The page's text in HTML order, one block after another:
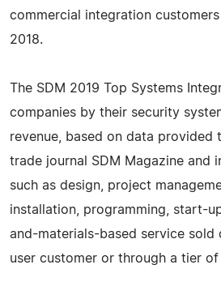
commercial integration
2018.
The SDM 2019 Top Systems
companies by their security
revenue, based on data provided
trade journal SDM Magazine and
such as design, project
installation, programming, start-
and-materials-based service
user customer or through a tier